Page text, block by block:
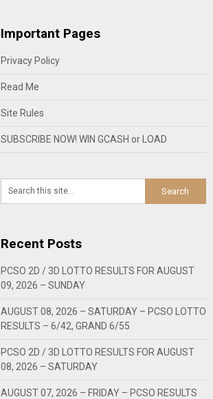
Important Pages
Privacy Policy
Read Me
Site Rules
SUBSCRIBE NOW! WIN GCASH or LOAD
Recent Posts
PCSO 2D / 3D LOTTO RESULTS FOR AUGUST
09, 2026 – SUNDAY
AUGUST 08, 2026 – SATURDAY – PCSO LOTTO
RESULTS – 6/42, GRAND 6/55
PCSO 2D / 3D LOTTO RESULTS FOR AUGUST
08, 2026 – SATURDAY
AUGUST 07, 2026 – FRIDAY – PCSO RESULTS